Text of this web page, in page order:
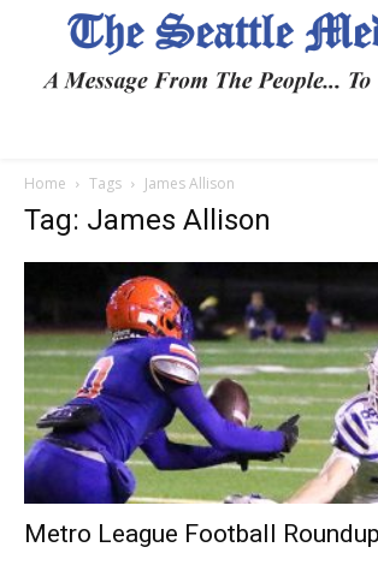
Home Tags James Allison
Tag: James Allison
Metro League Football